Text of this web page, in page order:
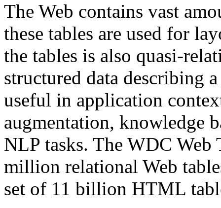
The Web contains vast
these tables are used for
the tables is also quasi-
structured data describing
useful in application
augmentation, knowledge
NLP tasks. The WDC Web
million relational Web
set of 11 billion HTML